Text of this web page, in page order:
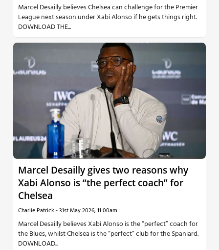
Marcel Desailly believes Chelsea can challenge for the Premier
League next season under Xabi Alonso if he gets things right.
DOWNLOAD THE...
Marcel Desailly gives two reasons why
Xabi Alonso is “the perfect coach” for
Chelsea
Charlie Patrick-31st May 2026, 11:00am
Marcel Desailly believes Xabi Alonso is the “perfect” coach for
the Blues, whilst Chelsea is the “perfect” club for the Spaniard.
DOWNLOAD...